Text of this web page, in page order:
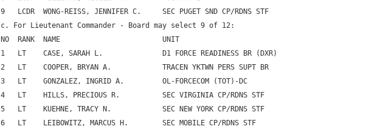
9   LCDR  WONG-REISS, JENNIFER C.     SEC PUGET SND CP/RDNS STF
c. For Lieutenant Commander - Board may select 9 of 12:
NO  RANK  NAME                        UNIT
1   LT    CASE, SARAH L.              D1 FORCE READINESS BR (DXR)
2   LT    COOPER, BRYAN A.            TRACEN YKTWN PERS SUPT BR
3   LT    GONZALEZ, INGRID A.         OL-FORCECOM (TOT)-DC
4   LT    HILLS, PRECIOUS R.          SEC VIRGINIA CP/RDNS STF
5   LT    KUEHNE, TRACY N.            SEC NEW YORK CP/RDNS STF
6   LT    LEIBOWITZ, MARCUS H.        SEC MOBILE CP/RDNS STF